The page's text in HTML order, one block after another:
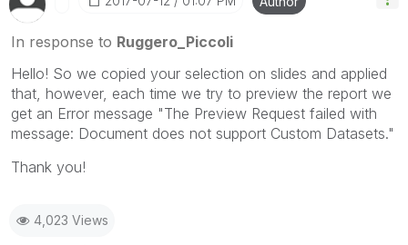
Please mark threads with a LIKE if the provided
solution is helpful to the problem, but does not
necessarily solve the indicated problem. You can
mark multiple threads with LIKEs if you feel additional
info is useful to others.
In response to Ruggero_Piccoli
Hello! So we copied your selection on slides and applied
that, however, each time we try to preview the report we
get an Error message "The Preview Request failed with
message: Document does not support Custom Datasets."
Thank you!
4,023 Views